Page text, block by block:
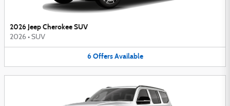
2026 Jeep Cherokee SUV
2026 • SUV
6 Offers Available